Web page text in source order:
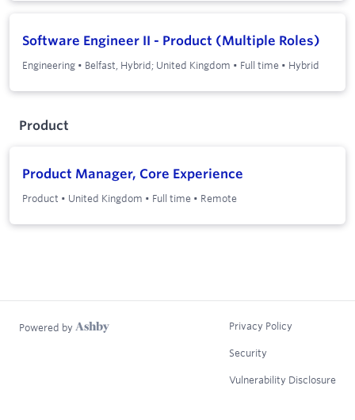
Software Engineer II - Product (Multiple Roles)
Engineering • Belfast, Hybrid; United Kingdom • Full time • Hybrid
Product
Product Manager, Core Experience
Product • United Kingdom • Full time • Remote
Powered by Privacy Policy
Security
Vulnerability Disclosure